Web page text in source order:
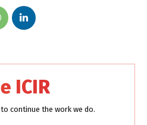
ICIR
continue the work we do.